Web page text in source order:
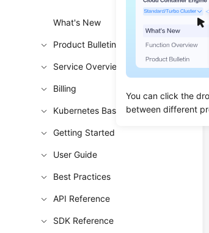
You can click the
between different
What's New
Product Bulletin
Service Overview
Billing
Kubernetes Basics
Getting Started
User Guide
Best Practices
API Reference
SDK Reference